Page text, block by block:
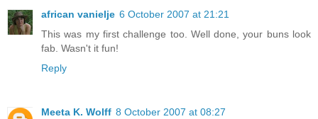
african vanielje 6 October 2007 at 21:21
This was my first challenge too. Well done, your buns look
fab. Wasn't it fun!
Reply
Meeta K. Wolff 8 October 2007 at 08:27